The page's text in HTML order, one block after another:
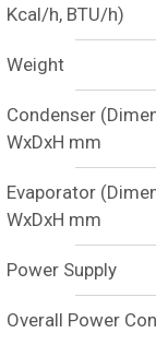
Kcal/h, BTU/h)
Weight
Condenser
WxDxH mm
Evaporator
WxDxH mm
Power Supply
Overall Power